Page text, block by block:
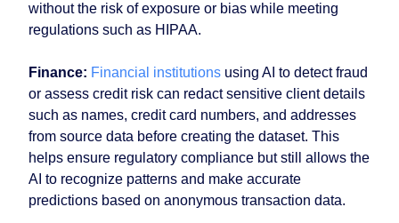
without the risk of exposure or bias while meeting
regulations such as HIPAA.
Finance: Financial institutions using AI to detect fraud
or assess credit risk can redact sensitive client details
such as names, credit card numbers, and addresses
from source data before creating the dataset. This
helps ensure regulatory compliance but still allows the
AI to recognize patterns and make accurate
predictions based on anonymous transaction data.